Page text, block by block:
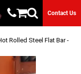
Contact Us
Rolled Steel Flat Bar -